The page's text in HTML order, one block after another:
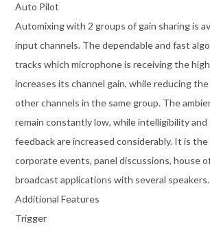
Auto Pilot
Automixing with 2 groups of gain sharing is
input channels. The dependable and fast
tracks which microphone is receiving the
increases its channel gain, while reducing
other channels in the same group. The
remain constantly low, while intelligibility and
feedback are increased considerably. It is
corporate events, panel discussions, house
broadcast applications with several speakers.
Additional Features
Trigger